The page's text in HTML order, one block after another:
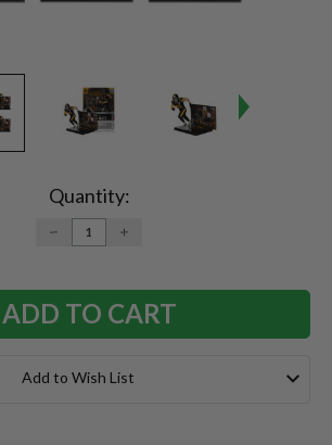
Quantity:
DECREASE
QUANTITY:
INCREASE
Add to Wish List